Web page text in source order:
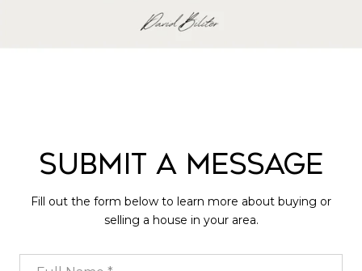
Submit a Message
Fill out the form below to learn more about buying or
selling a house in your area.
Full Name